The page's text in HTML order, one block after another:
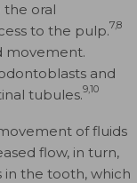
the oral
to the pulp.7,8
movement.
and
tubules.9,10
of fluids
flow, in turn,
in the tooth, which